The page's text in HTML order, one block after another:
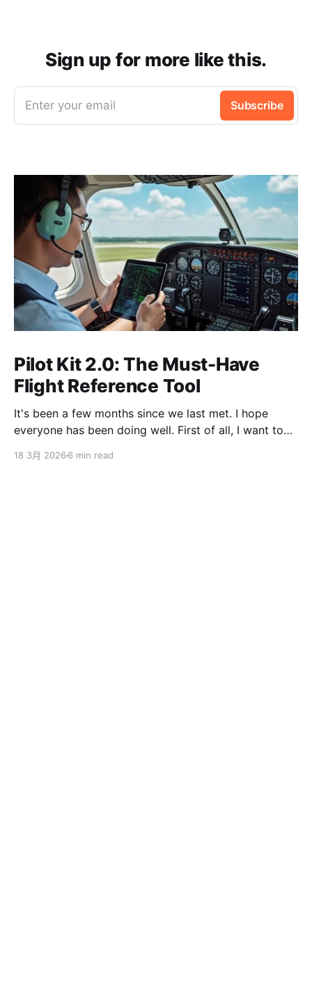
Sign up for more like this.
Enter your email Subscribe
Pilot Kit 2.0: The Must-Have
Flight Reference Tool
It's been a few months since we last met. I hope
everyone has been doing well. First of all, I want to
ServBay 2.0 I promised you before the New Year has
18 3月 2026 6 min read